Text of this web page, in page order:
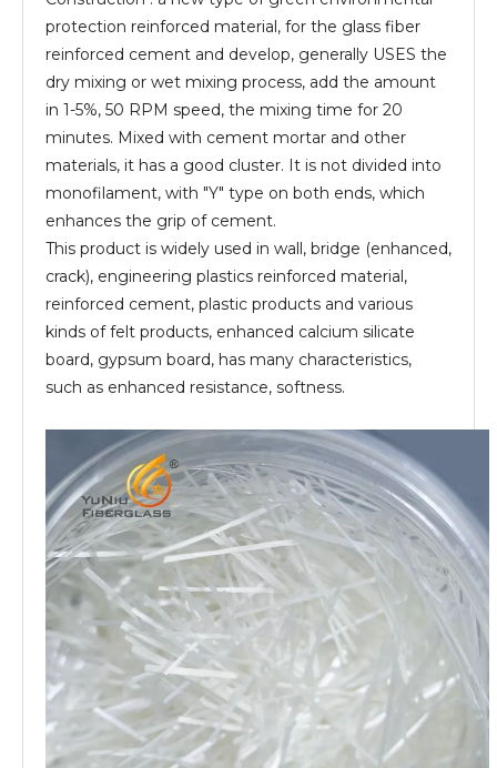
protection reinforced material, for the glass fiber
reinforced cement and develop, generally USES the
dry mixing or wet mixing process, add the amount
in 1-5%, 50 RPM speed, the mixing time for 20
minutes. Mixed with cement mortar and other
materials, it has a good cluster. It is not divided into
monofilament, with "Y" type on both ends, which
enhances the grip of cement.
This product is widely used in wall, bridge (enhanced,
crack), engineering plastics reinforced material,
reinforced cement, plastic products and various
kinds of felt products, enhanced calcium silicate
board, gypsum board, has many characteristics,
such as enhanced resistance, softness.